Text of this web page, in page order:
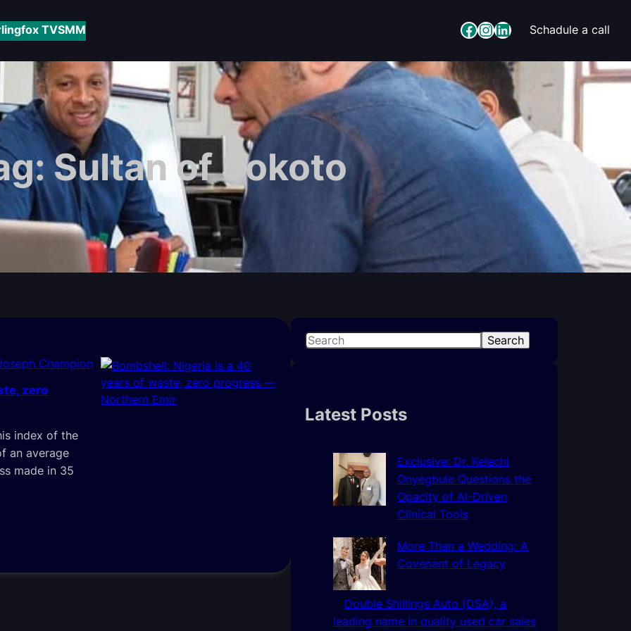
TVSMM Facebook InstagramLinkedIn Schadule a call
Sultan of Sokoto
Champion
zero
index of the
an average
made in 35
S
c
Search
Latest Posts
Exclusive: Dr. Kelechi
Onyegbule Questions the
Opacity of AI-Driven
Clinical Tools
More Than a Wedding: A
Covenant of Legacy
Double Shillings Auto (DSA), a
leading name in quality used car sales